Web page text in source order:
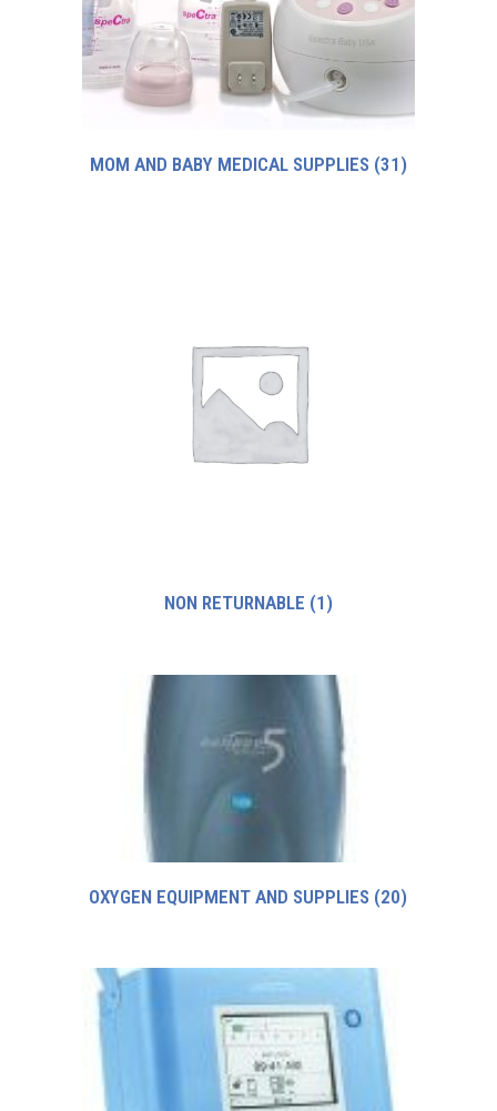
MOM AND BABY MEDICAL SUPPLIES (31)
NON RETURNABLE (1)
OXYGEN EQUIPMENT AND SUPPLIES (20)